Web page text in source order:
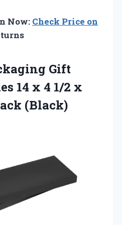
Now: Check Price on
Gift
14 x 4 1/2 x
(Black)